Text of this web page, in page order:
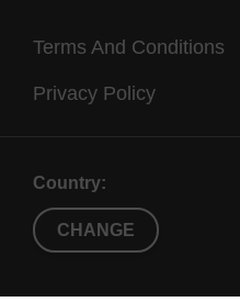
Terms And Conditions
Privacy Policy
Country:
CHANGE